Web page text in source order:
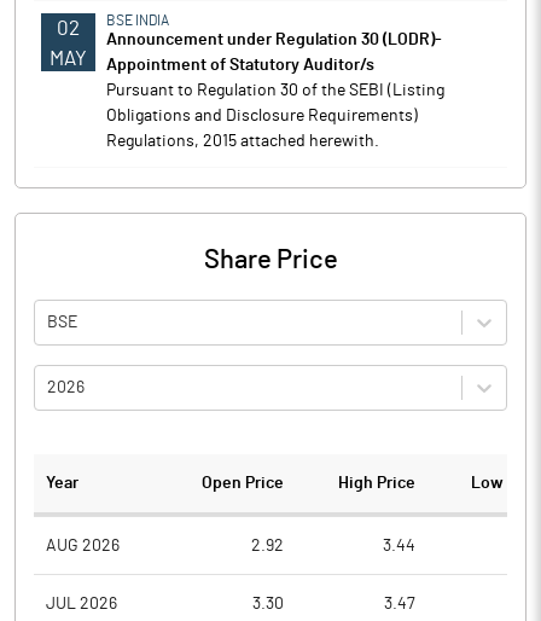
02
MAY
BSE INDIA
Announcement under Regulation 30 (LODR)-
Appointment of Statutory Auditor/s
Pursuant to Regulation 30 of the SEBI (Listing
Obligations and Disclosure Requirements)
Regulations, 2015 attached herewith.
Share Price
BSE
2026
Year Open Price High Price Low
AUG 2026 2.92 3.44
JUL 2026 3.30 3.47